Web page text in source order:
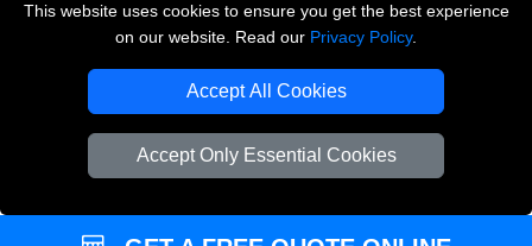
This website uses cookies to ensure you get the best experience
on our website. Read our Privacy Policy.
Accept All Cookies
Accept Only Essential Cookies
THE REMOVALS LONDON
Company Registration No: 13305400